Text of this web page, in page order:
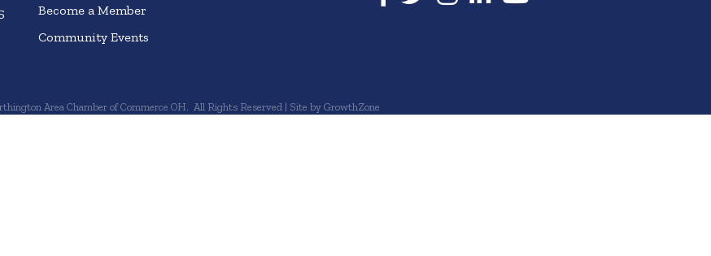
Become a Member
Community Events
Area Chamber of Commerce OH. All Rights Reserved | Site by GrowthZone